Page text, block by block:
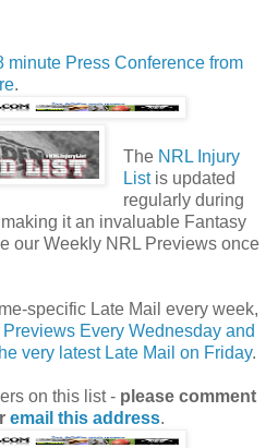
minute Press Conference from
.
The NRL Injury
List is updated
regularly during
it an invaluable Fantasy
our Weekly NRL Previews once
specific Late Mail every week,
Previews Every Wednesday and
very latest Late Mail on Friday.
on this list - please comment
email this address.